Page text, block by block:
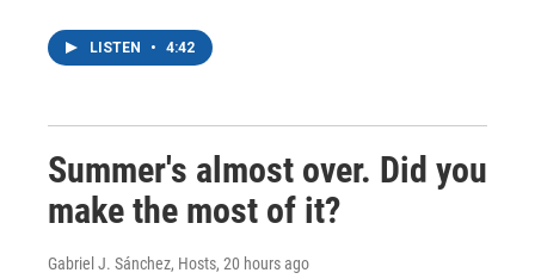
LISTEN • 4:42
Summer's almost over. Did you
make the most of it?
Gabriel J. Sánchez, Hosts, 20 hours ago